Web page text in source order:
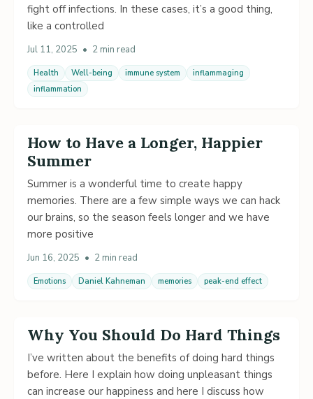
fight off infections. In these cases, it’s a good thing,
like a controlled
Jul 11, 2025 • 2 min read
Health Well-being immune system
inflammaging
inflammation
How to Have a Longer, Happier
Summer
Summer is a wonderful time to create happy
memories. There are a few simple ways we can hack
our brains, so the season feels longer and we have
more positive
Jun 16, 2025 • 2 min read
Emotions Daniel Kahneman memories peak-end effect
Why You Should Do Hard Things
I’ve written about the benefits of doing hard things
before. Here I explain how doing unpleasant things
can increase our happiness and here I discuss how